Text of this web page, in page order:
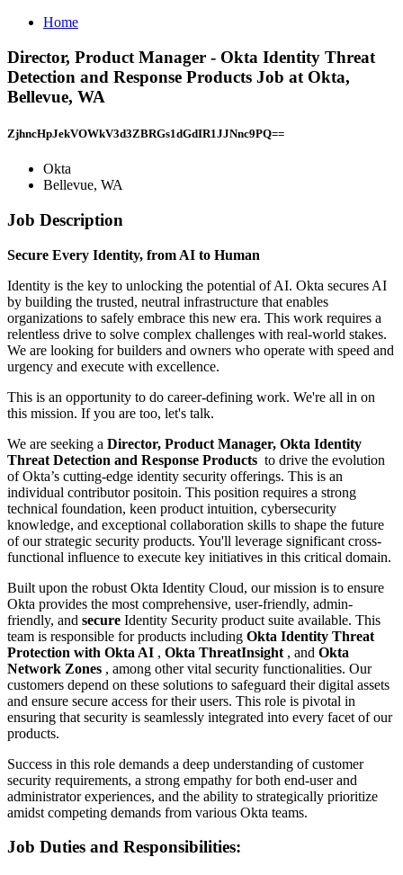
Home
Director, Product Manager - Okta Identity Threat
Detection and Response Products Job at Okta,
Bellevue, WA
ZjhncHpJekVOWkV3d3ZBRGs1dGdIR1JJNnc9PQ==
Okta
Bellevue, WA
Job Description
Secure Every Identity, from AI to Human
Identity is the key to unlocking the potential of AI. Okta secures AI
by building the trusted, neutral infrastructure that enables
organizations to safely embrace this new era. This work requires a
relentless drive to solve complex challenges with real-world stakes.
We are looking for builders and owners who operate with speed and
urgency and execute with excellence.
This is an opportunity to do career-defining work. We're all in on
this mission. If you are too, let's talk.
We are seeking a Director, Product Manager, Okta Identity
Threat Detection and Response Products to drive the evolution
of Okta’s cutting-edge identity security offerings. This is an
individual contributor positoin. This position requires a strong
technical foundation, keen product intuition, cybersecurity
knowledge, and exceptional collaboration skills to shape the future
of our strategic security products. You'll leverage significant cross-
functional influence to execute key initiatives in this critical domain.
Built upon the robust Okta Identity Cloud, our mission is to ensure
Okta provides the most comprehensive, user-friendly, admin-
friendly, and secure Identity Security product suite available. This
team is responsible for products including Okta Identity Threat
Protection with Okta AI , Okta ThreatInsight , and Okta
Network Zones , among other vital security functionalities. Our
customers depend on these solutions to safeguard their digital assets
and ensure secure access for their users. This role is pivotal in
ensuring that security is seamlessly integrated into every facet of our
products.
Success in this role demands a deep understanding of customer
security requirements, a strong empathy for both end-user and
administrator experiences, and the ability to strategically prioritize
amidst competing demands from various Okta teams.
Job Duties and Responsibilities: